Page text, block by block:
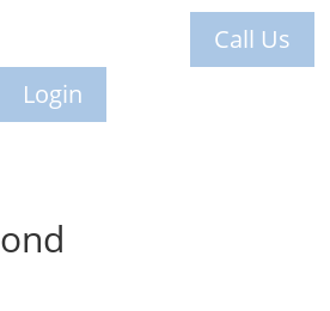
Call Us
Login